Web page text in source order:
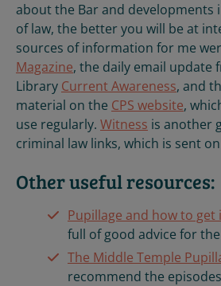
about the Bar and developments
of law, the better you will be at
sources of information for me
Magazine, the daily email update
Library Current Awareness, and
material on the CPS website,
use regularly. Witness is another
criminal law links, which is sent
Other useful resources:
Pupillage and how to get
full of good advice for
The Middle Temple
recommend the